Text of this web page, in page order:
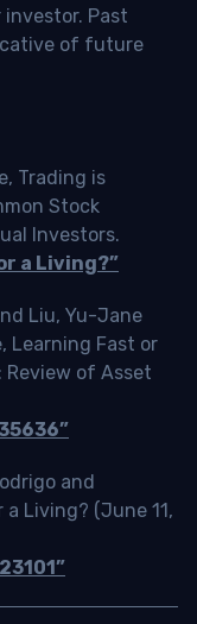
Past
of future
Trading is
Stock
Investors.
a Living?”
Liu, Yu-Jane
Learning Fast or
Review of Asset
and
Living? (June 11,